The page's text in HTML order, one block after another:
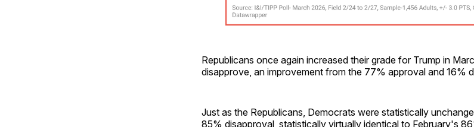
Republicans once again increased their grade for Trump in
disapprove, an improvement from the 77% approval and 16%
Just as the Republicans, Democrats were statistically
85% disapproval, statistically virtually identical to February's